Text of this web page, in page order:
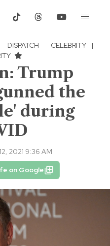
· DISPATCH · CELEBRITY
|
Trump
the
during
2021 9:36 AM
on Google